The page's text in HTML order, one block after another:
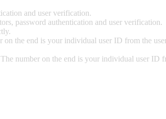
and user verification.
password authentication and user verification.
the end is your individual user ID from the
number on the end is your individual user ID